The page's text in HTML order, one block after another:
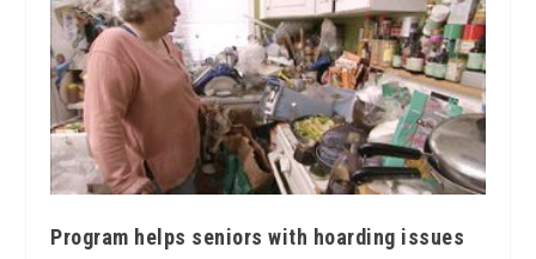
Program helps seniors with hoarding issues